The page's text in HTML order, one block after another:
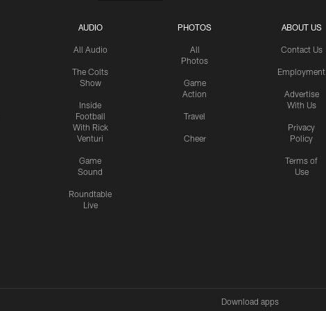
AUDIO
All Audio
The Colts
Show
Inside
Football
With Rick
Venturi
Game
Sound
Roundtable
Live
PHOTOS
All
Photos
Game
Action
Travel
Cheer
ABOUT US
Contact Us
Employment
Advertise
With Us
Privacy
Policy
Terms of
Use
Download apps